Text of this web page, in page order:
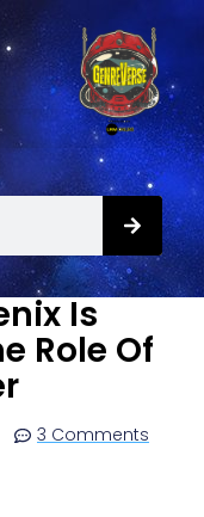
Is
Role Of
3 Comments